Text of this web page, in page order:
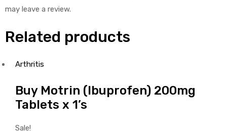
may leave a review.
Related products
Arthritis
Buy Motrin (Ibuprofen) 200mg
Tablets x 1’s
Sale!